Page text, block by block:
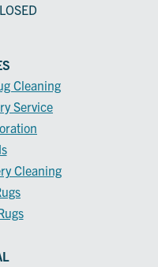
Cleaning
Service
Cleaning